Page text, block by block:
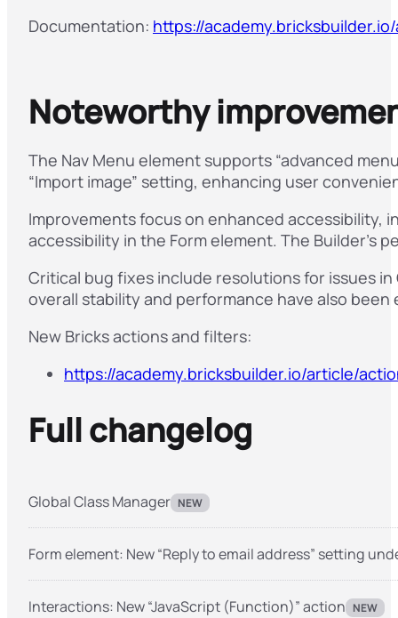
Documentation: https://
Noteworthy
The Nav Menu element supports “advanced
“Import image” setting, enhancing user
Improvements focus on enhanced accessibility,
accessibility in the Form element. The Builder’s
Critical bug fixes include resolutions for issues
overall stability and performance have also
New Bricks actions and filters:
https://academy.bricksbuilder.io/article/
Full changelog
Global Class Manager NEW
Form element: New “Reply to email address” setting
Interactions: New “JavaScript (Function)” action NEW